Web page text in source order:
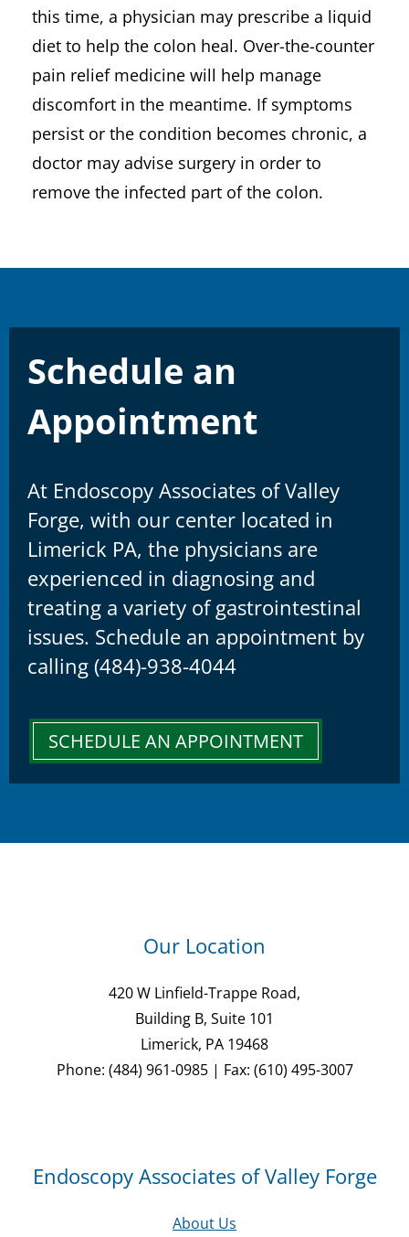
this time, a physician may prescribe a liquid
diet to help the colon heal. Over-the-counter
pain relief medicine will help manage
discomfort in the meantime. If symptoms
persist or the condition becomes chronic, a
doctor may advise surgery in order to
remove the infected part of the colon.
Schedule an
Appointment
At Endoscopy Associates of Valley
Forge, with our center located in
Limerick PA, the physicians are
experienced in diagnosing and
treating a variety of gastrointestinal
issues. Schedule an appointment by
calling (484)-938-4044
SCHEDULE AN APPOINTMENT
Our Location
420 W Linfield-Trappe Road,
Building B, Suite 101
Limerick, PA 19468
Phone: (484) 961-0985 | Fax: (610) 495-3007
Endoscopy Associates of Valley Forge
About Us